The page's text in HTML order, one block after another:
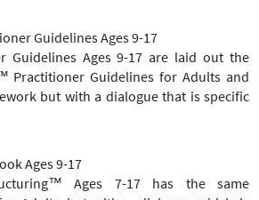
Guidelines Ages 9-17
Guidelines Ages 9-17 are laid out the
PractitionerGuidelines for Adults and
but with a dialogue that is specific
Ages 9-17
™ Ages 7-17 has the same